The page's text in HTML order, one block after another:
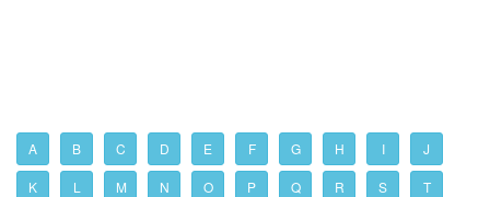
A B C D E F G H I J
K L M N O P Q R S T